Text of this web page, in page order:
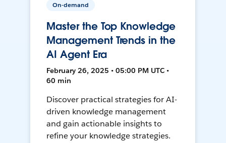
On-demand
Master the Top Knowledge
Management Trends in the
AI Agent Era
February 26, 2025 • 05:00 PM UTC •
60 min
Discover practical strategies for AI-
driven knowledge management
and gain actionable insights to
refine your knowledge strategies.